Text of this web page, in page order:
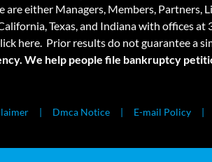
are either Managers, Members,
Texas, and Indiana with offices
here. Prior results do not guarantee a
We help people file bankruptcy
Dmca Notice E-mail Policy